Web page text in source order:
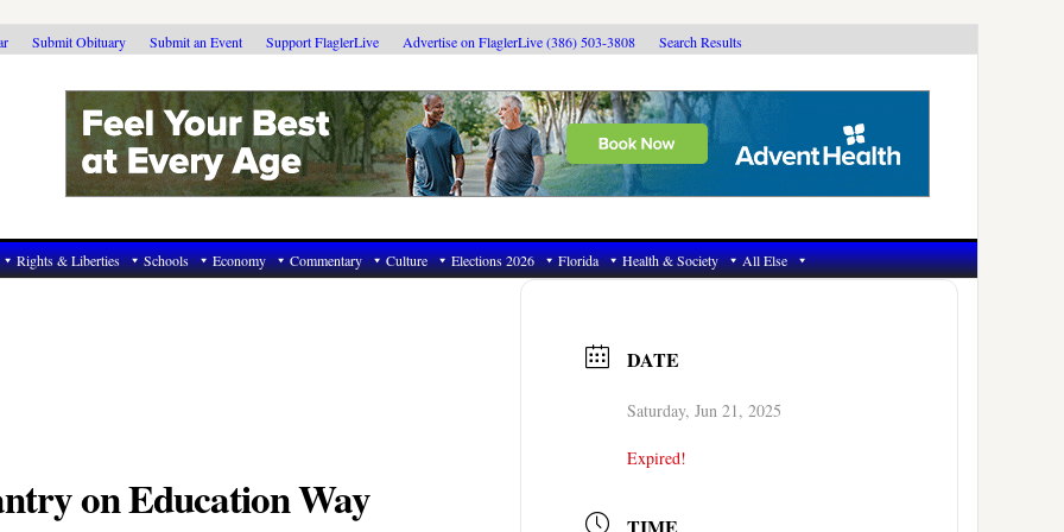
Submit Obituary Submit an Event Support FlaglerLive Advertise on FlaglerLive (386) 503-3808 Search Results
Rights & Liberties Schools Economy Commentary Culture Elections 2026 Florida Health & Society All Else
on Education Way
DATE
Saturday, Jun 21, 2025
Expired!
TIME